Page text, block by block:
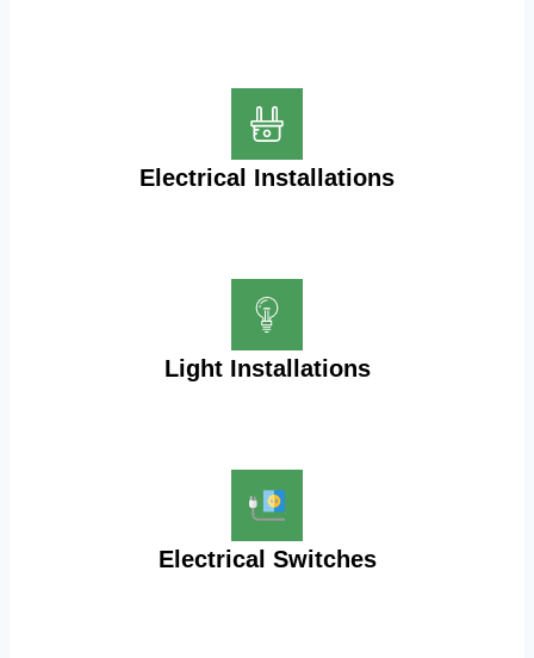
Electrical Installations
Light Installations
Electrical Switches